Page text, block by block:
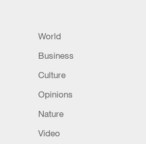
king
becomes new France
the new National
World
Business
Culture
Opinions
Nature
Video